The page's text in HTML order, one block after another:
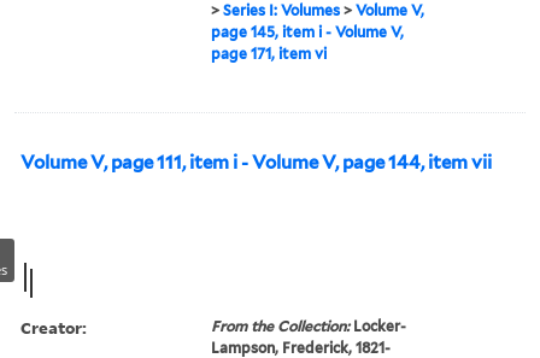
>Series I: Volumes >Volume V,
page 145, item i - Volume V,
page 171, item vi
Volume V, page 111, item i - Volume V, page 144, item vii
Creator: From the Collection:Locker-
Lampson, Frederick, 1821-